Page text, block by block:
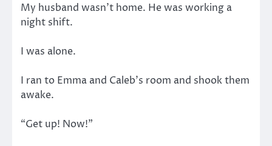
My husband wasn’t home. He was working a
night shift.
I was alone.
I ran to Emma and Caleb’s room and shook them
awake.
“Get up! Now!”